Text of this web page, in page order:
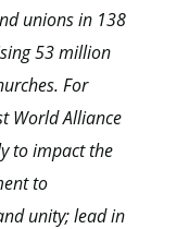
unions in 138
53 million
For
World Alliance
to impact the
to
unity; lead in